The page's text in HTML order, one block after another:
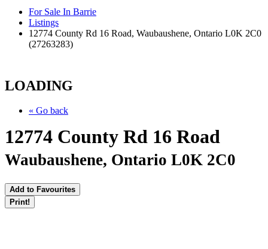
For Sale In Barrie
Listings
12774 County Rd 16 Road, Waubaushene, Ontario L0K 2C0
(27263283)
LOADING
« Go back
12774 County Rd 16 Road
Waubaushene, Ontario L0K 2C0
Add to Favourites
Print!